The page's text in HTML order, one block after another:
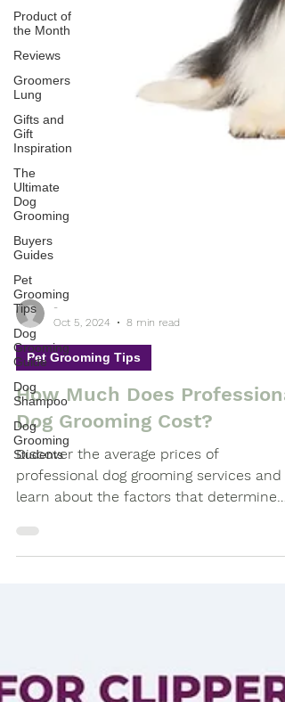
Product of
the Month
Reviews
Groomers
Lung
Gifts and
Gift
Inspiration
The
Ultimate
Dog
Grooming
Buyers
Guides
Pet
Grooming
Tips
Dog
Grooming
Guide
Dog
Shampoo
Dog
Grooming
Students
Oct 5, 2024
8 min read
Pet Grooming Tips
How Much Does
Dog Grooming Cost?
Discover the average prices of
professional dog grooming services and
learn about the factors that determine